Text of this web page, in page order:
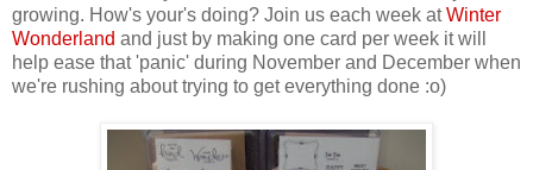
growing. How's your's doing? Join us each week atWinter
Wonderland and just by making one card per week it will
help ease that 'panic' during November and December when
we're rushing about trying to get everything done :o)